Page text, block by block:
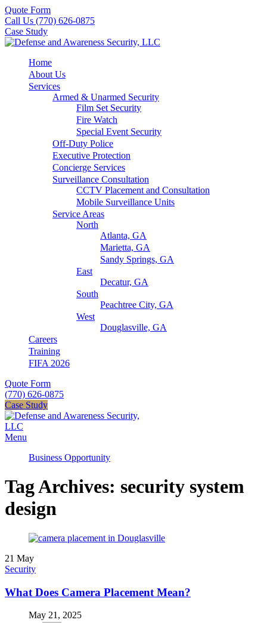
Quote Form
Call Us (770) 626-0875
Case Study
Home
About Us
Services
Armed & Unarmed Security
Film Set Security
Fire Watch
Special Event Security
Off-Duty Police
Executive Protection
Concierge Services
Surveillance Consultation
CCTV Placement and Consultation
Mobile Surveillance Units
Service Areas
North
Atlanta, GA
Marietta, GA
Sandy Springs, GA
East
Decatur, GA
South
Peachtree City, GA
West
Douglasville, GA
Careers
Training
FIFA 2026
Quote Form
(770) 626-0875
Case Study
Menu
Business Opportunity
Tag Archives: security system
design
21 May
Security
What Does Camera Placement Mean?
May 21, 2025